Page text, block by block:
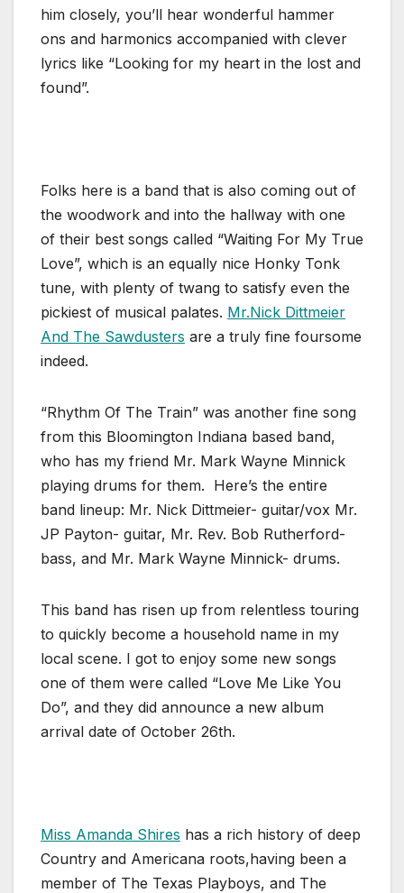
him closely, you’ll hear wonderful hammer
ons and harmonics accompanied with clever
lyrics like “Looking for my heart in the lost and
found”.
Folks here is a band that is also coming out of
the woodwork and into the hallway with one
of their best songs called “Waiting For My True
Love”, which is an equally nice Honky Tonk
tune, with plenty of twang to satisfy even the
pickiest of musical palates. Mr.Nick Dittmeier
And The Sawdusters are a truly fine foursome
indeed.
“Rhythm Of The Train” was another fine song
from this Bloomington Indiana based band,
who has my friend Mr. Mark Wayne Minnick
playing drums for them. Here’s the entire
band lineup: Mr. Nick Dittmeier- guitar/vox Mr.
JP Payton- guitar, Mr. Rev. Bob Rutherford-
bass, and Mr. Mark Wayne Minnick- drums.
This band has risen up from relentless touring
to quickly become a household name in my
local scene. I got to enjoy some new songs
one of them were called “Love Me Like You
Do”, and they did announce a new album
arrival date of October 26th.
Miss Amanda Shires has a rich history of deep
Country and Americana roots,having been a
member of The Texas Playboys, and The